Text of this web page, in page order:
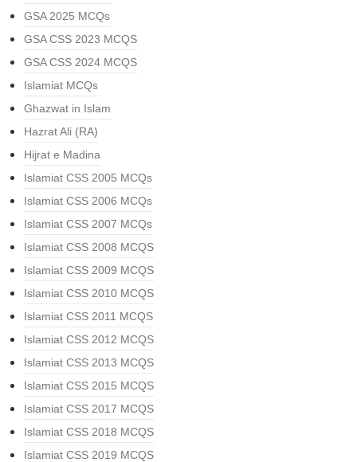
GSA 2025 MCQs
GSA CSS 2023 MCQS
GSA CSS 2024 MCQS
Islamiat MCQs
Ghazwat in Islam
Hazrat Ali (RA)
Hijrat e Madina
Islamiat CSS 2005 MCQs
Islamiat CSS 2006 MCQs
Islamiat CSS 2007 MCQs
Islamiat CSS 2008 MCQS
Islamiat CSS 2009 MCQS
Islamiat CSS 2010 MCQS
Islamiat CSS 2011 MCQS
Islamiat CSS 2012 MCQS
Islamiat CSS 2013 MCQS
Islamiat CSS 2015 MCQS
Islamiat CSS 2017 MCQS
Islamiat CSS 2018 MCQS
Islamiat CSS 2019 MCQS